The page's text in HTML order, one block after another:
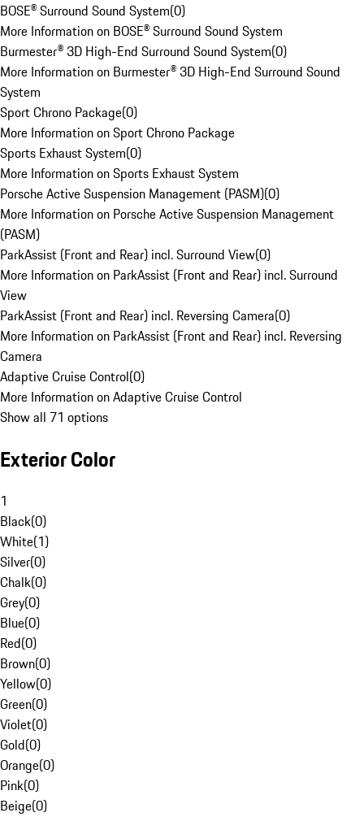
BOSE® Surround Sound System(0)
More Information on BOSE® Surround Sound System
Burmester® 3D High-End Surround Sound System(0)
More Information on Burmester® 3D High-End Surround Sound
System
Sport Chrono Package(0)
More Information on Sport Chrono Package
Sports Exhaust System(0)
More Information on Sports Exhaust System
Porsche Active Suspension Management (PASM)(0)
More Information on Porsche Active Suspension Management
(PASM)
ParkAssist (Front and Rear) incl. Surround View(0)
More Information on ParkAssist (Front and Rear) incl. Surround
View
ParkAssist (Front and Rear) incl. Reversing Camera(0)
More Information on ParkAssist (Front and Rear) incl. Reversing
Camera
Adaptive Cruise Control(0)
More Information on Adaptive Cruise Control
Show all 71 options
Exterior Color
1
Black(0)
White(1)
Silver(0)
Chalk(0)
Grey(0)
Blue(0)
Red(0)
Brown(0)
Yellow(0)
Green(0)
Violet(0)
Gold(0)
Orange(0)
Pink(0)
Beige(0)